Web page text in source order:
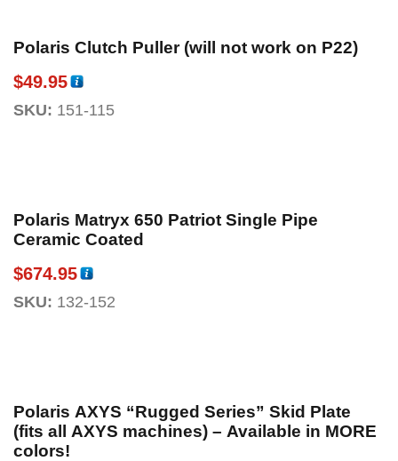
Polaris Clutch Puller (will not work on P22)
$49.95
SKU: 151-115
Polaris Matryx 650 Patriot Single Pipe
Ceramic Coated
$674.95
SKU: 132-152
Polaris AXYS “Rugged Series” Skid Plate
(fits all AXYS machines) – Available in MORE
colors!